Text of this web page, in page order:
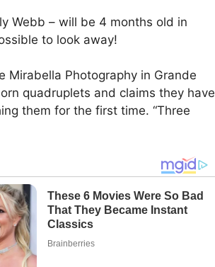
Webb – will be 4 months old in
to look away!
Mirabella Photography in Grande
quadruplets and claims they have
them for the first time. “Three